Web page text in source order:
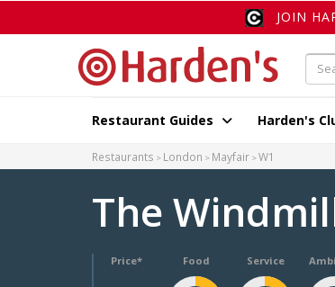
JOIN
Restaurant Guides Harden's
Restaurants London Mayfair W1
The
Price* Food Service